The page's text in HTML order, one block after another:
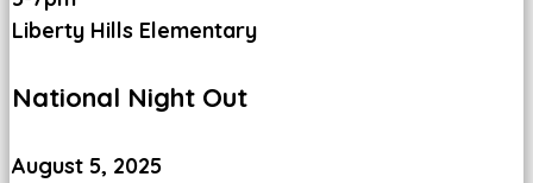
Liberty Hills Elementary
National Night Out
August 5, 2025